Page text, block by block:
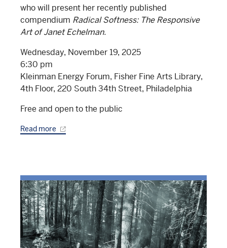
who will present her recently published
compendium Radical Softness: The Responsive
Art of Janet Echelman.
Wednesday, November 19, 2025
6:30 pm
Kleinman Energy Forum, Fisher Fine Arts Library,
4th Floor, 220 South 34th Street, Philadelphia
Free and open to the public
Read more